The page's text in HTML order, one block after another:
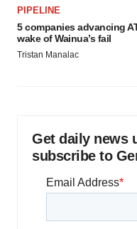
PIPELINE
5 companies advancing
wake of Wainua’s fail
Tristan Manalac
Get daily news
subscribe to